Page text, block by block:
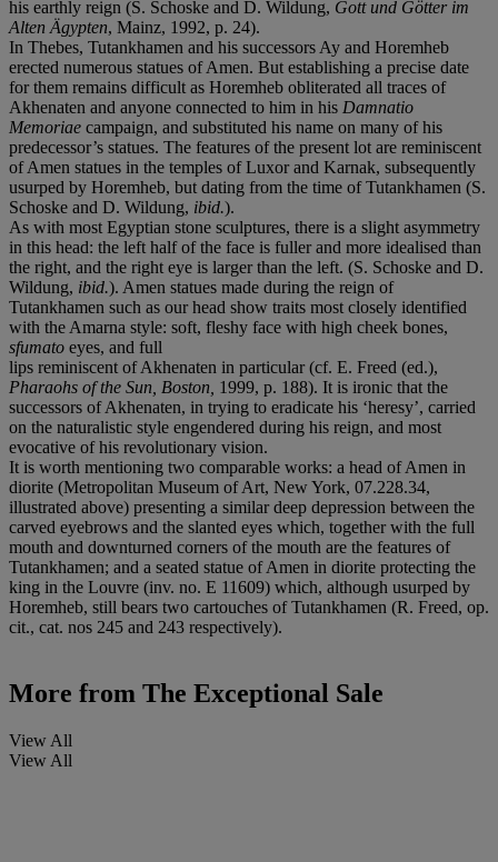
his earthly reign (S. Schoske and D. Wildung, Gott und Götter im
Alten Ägypten, Mainz, 1992, p. 24).
In Thebes, Tutankhamen and his successors Ay and Horemheb
erected numerous statues of Amen. But establishing a precise date
for them remains difficult as Horemheb obliterated all traces of
Akhenaten and anyone connected to him in his Damnatio
Memoriae campaign, and substituted his name on many of his
predecessor’s statues. The features of the present lot are reminiscent
of Amen statues in the temples of Luxor and Karnak, subsequently
usurped by Horemheb, but dating from the time of Tutankhamen (S.
Schoske and D. Wildung, ibid.).
As with most Egyptian stone sculptures, there is a slight asymmetry
in this head: the left half of the face is fuller and more idealised than
the right, and the right eye is larger than the left. (S. Schoske and D.
Wildung, ibid.). Amen statues made during the reign of
Tutankhamen such as our head show traits most closely identified
with the Amarna style: soft, fleshy face with high cheek bones,
sfumato eyes, and full
lips reminiscent of Akhenaten in particular (cf. E. Freed (ed.),
Pharaohs of the Sun , Boston, 1999, p. 188). It is ironic that the
successors of Akhenaten, in trying to eradicate his ‘heresy’, carried
on the naturalistic style engendered during his reign, and most
evocative of his revolutionary vision.
It is worth mentioning two comparable works: a head of Amen in
diorite (Metropolitan Museum of Art, New York, 07.228.34,
illustrated above) presenting a similar deep depression between the
carved eyebrows and the slanted eyes which, together with the full
mouth and downturned corners of the mouth are the features of
Tutankhamen; and a seated statue of Amen in diorite protecting the
king in the Louvre (inv. no. E 11609) which, although usurped by
Horemheb, still bears two cartouches of Tutankhamen (R. Freed, op.
cit., cat. nos 245 and 243 respectively).
More from The Exceptional Sale
View All
View All